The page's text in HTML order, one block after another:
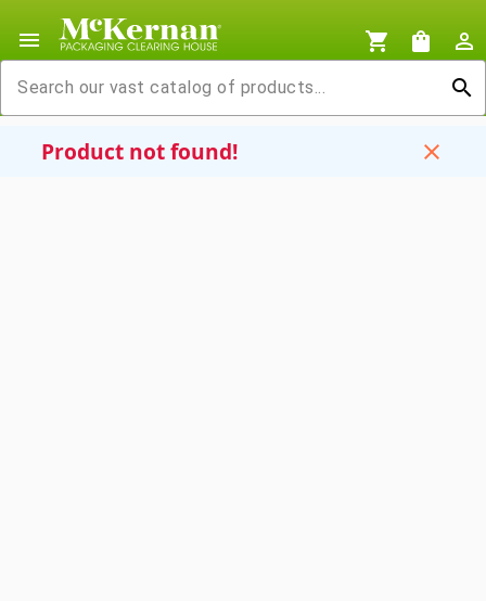
menu shopping_cart shopping_bag
person_outline
search
Product not found! close